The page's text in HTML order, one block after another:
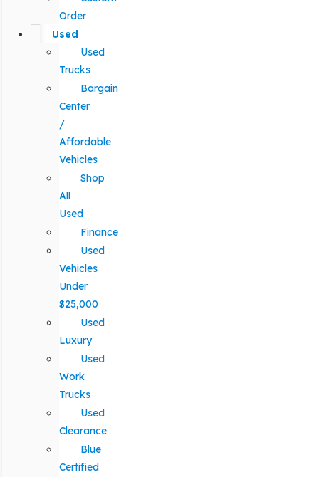
Order
Used
Used
Trucks
Bargain
Center
/
Affordable
Vehicles
Shop
All
Used
Finance
Used
Vehicles
Under
$25,000
Used
Luxury
Used
Work
Trucks
Used
Clearance
Blue
Certified